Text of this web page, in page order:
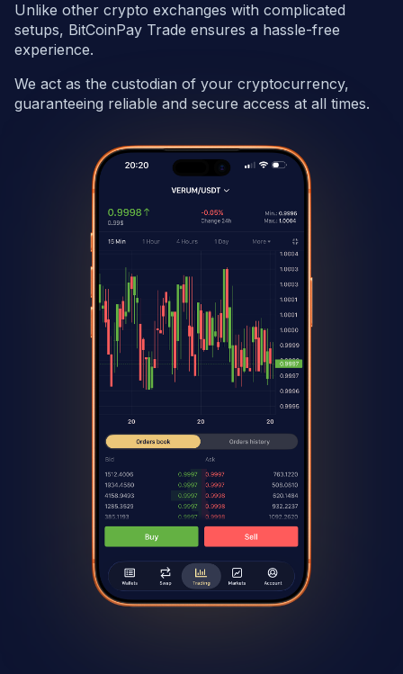
Unlike other crypto exchanges with complicated
setups, BitCoinPay Trade ensures a hassle-free
experience.
We act as the custodian of your cryptocurrency,
guaranteeing reliable and secure access at all times.